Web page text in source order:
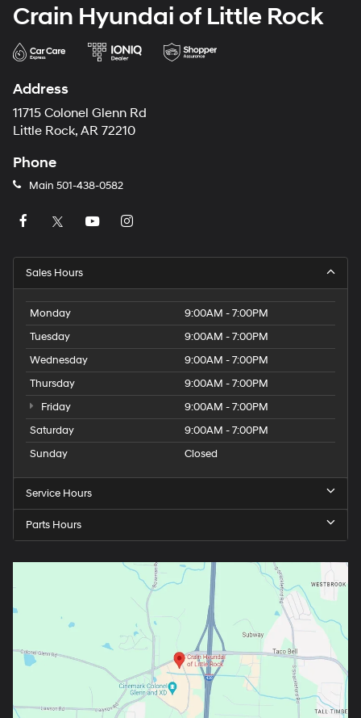
Crain Hyundai of Little Rock
Address
11715 Colonel Glenn Rd
Little Rock, AR 72210
Phone
Main 501-438-0582
Sales Hours
Monday
9:00AM - 7:00PM
Tuesday
9:00AM - 7:00PM
Wednesday
9:00AM - 7:00PM
Thursday
9:00AM - 7:00PM
Friday
9:00AM - 7:00PM
Saturday
9:00AM - 7:00PM
Sunday
Closed
Service Hours
Parts Hours